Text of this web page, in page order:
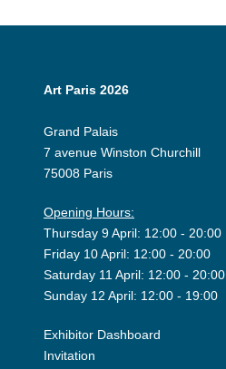
Art Paris 2026
Grand Palais
7 avenue Winston Churchill
75008 Paris
Opening Hours:
Thursday 9 April: 12:00 - 20:00
Friday 10 April: 12:00 - 20:00
Saturday 11 April: 12:00 - 20:00
Sunday 12 April: 12:00 - 19:00
Exhibitor Dashboard
Invitation